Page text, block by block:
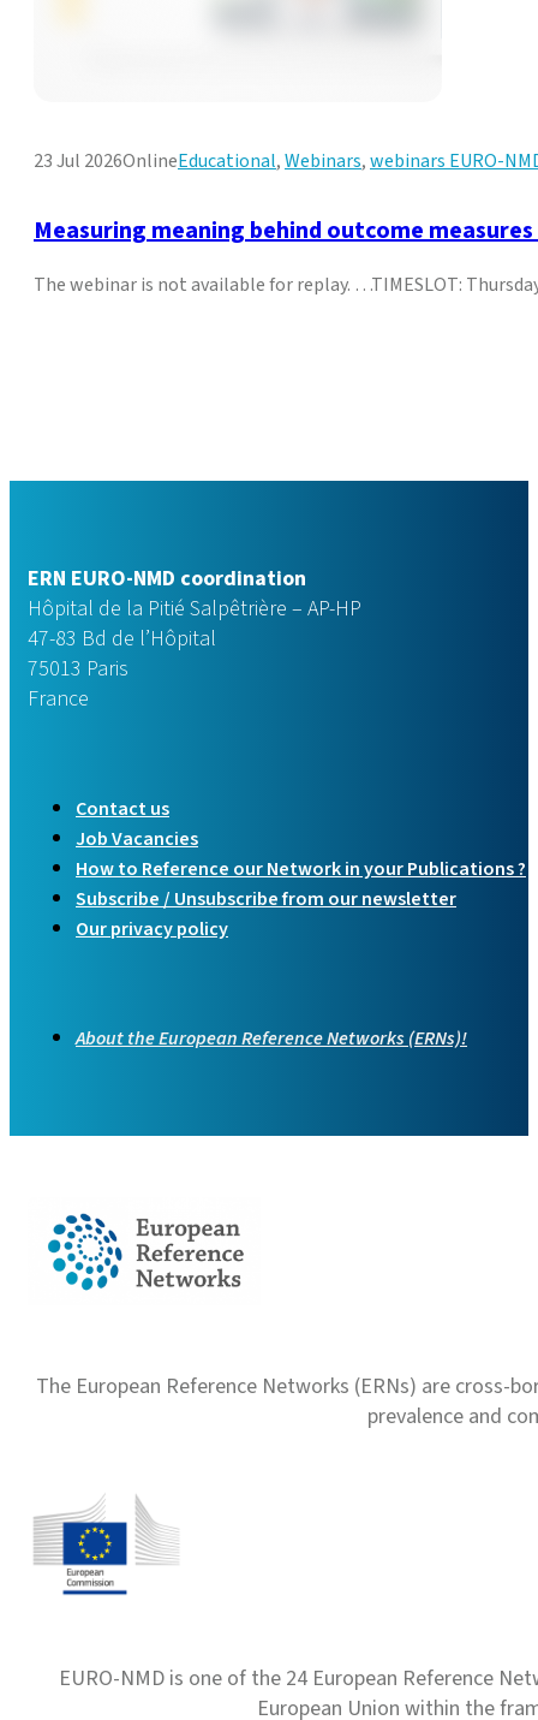
23 Jul 2026OnlineEducational,Webinars,webinars EURO-
Measuring meaning behind outcome
The webinar is not available for replay. …TIMESLOT:
ERN EURO-NMD coordination
Hôpital de la Pitié Salpêtrière – AP-HP
47-83 Bd de l’Hôpital
75013 Paris
France
Contact us
Job Vacancies
How to Reference our Network in your Publications ?
Subscribe / Unsubscribe from our newsletter
Our privacy policy
About the European Reference Networks (ERNs)!
The European Reference Networks (ERNs) are
prevalence and
EURO-NMD is one of the 24 European Reference
European Union within the